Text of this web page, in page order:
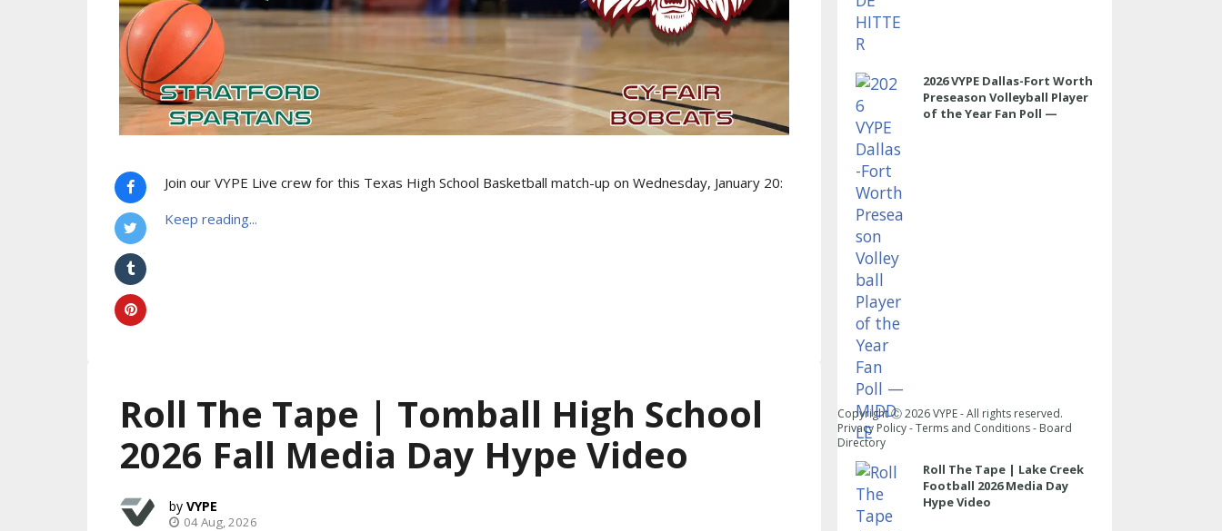
Join our VYPE Live crew for this Texas High School Basketball match-up on Wednesday, January 20:
Keep reading...
Roll The Tape | Tomball High School
2026 Fall Media Day Hype Video
VYPE
04 Aug, 2026
2026 VYPE Dallas-Fort Worth
Preseason Volleyball Player
of the Year Fan Poll —
Roll The Tape | Lake Creek
Football 2026 Media Day
Hype Video
Copyright Ⓒ2026VYPE - All rights reserved.
Privacy Policy-Terms and Conditions- Board
Directory